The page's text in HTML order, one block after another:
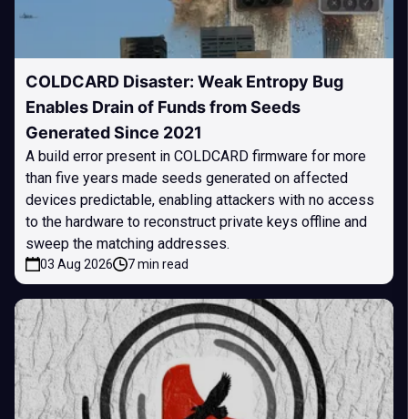
COLDCARD Disaster: Weak Entropy Bug
Enables Drain of Funds from Seeds
Generated Since 2021
A build error present in COLDCARD firmware for more
than five years made seeds generated on affected
devices predictable, enabling attackers with no access
to the hardware to reconstruct private keys offline and
sweep the matching addresses.
03 Aug 2026 7 min read